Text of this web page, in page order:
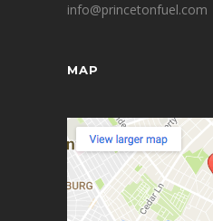
info@princetonfuel.com
MAP